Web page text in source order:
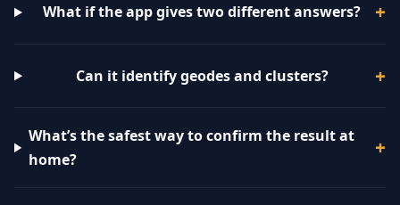
What if the app gives two different answers?
Can it identify geodes and clusters?
What’s the safest way to confirm the result at
home?